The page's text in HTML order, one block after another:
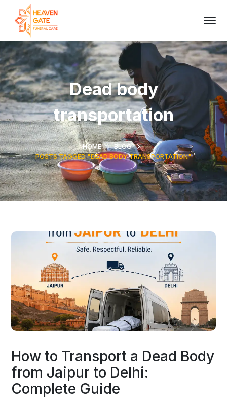
Dead body
transportation
HOME
BLOG
POSTS TAGGED "DEAD BODY TRANSPORTATION"
How to Transport a Dead Body
from Jaipur to Delhi:
Complete Guide